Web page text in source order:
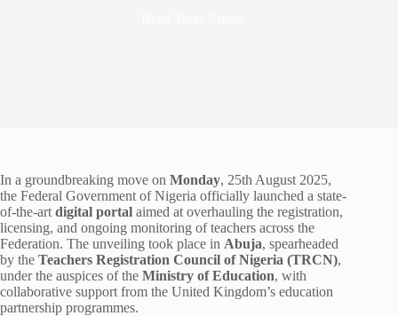
In a groundbreaking move on Monday, 25th August 2025,
the Federal Government of Nigeria officially launched a state-
of-the-art digital portal aimed at overhauling the registration,
licensing, and ongoing monitoring of teachers across the
Federation. The unveiling took place in Abuja, spearheaded
by the Teachers Registration Council of Nigeria (TRCN),
under the auspices of the Ministry of Education, with
collaborative support from the United Kingdom’s education
partnership programmes.